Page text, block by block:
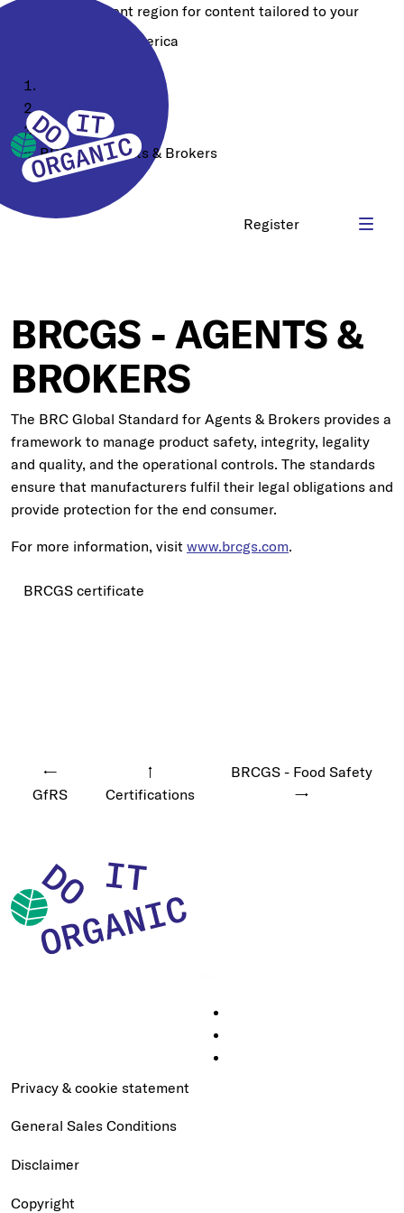
Choose a different region for content tailored to your
North America
Our Quality
Certifications
BRCGS - Agents & Brokers
Register
BRCGS - AGENTS &
BROKERS
The BRC Global Standard for Agents & Brokers provides a
framework to manage product safety, integrity, legality
and quality, and the operational controls. The standards
ensure that manufacturers fulfil their legal obligations and
provide protection for the end consumer.
For more information, visit www.brcgs.com.
BRCGS certificate
←
GfRS
↑
Certifications
BRCGS - Food Safety
→
Privacy & cookie statement
General Sales Conditions
Disclaimer
Copyright